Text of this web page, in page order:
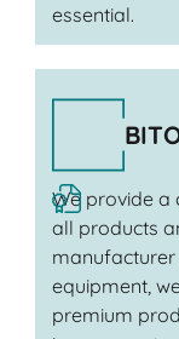
essential.
We provide a
all products
equipment,
premium